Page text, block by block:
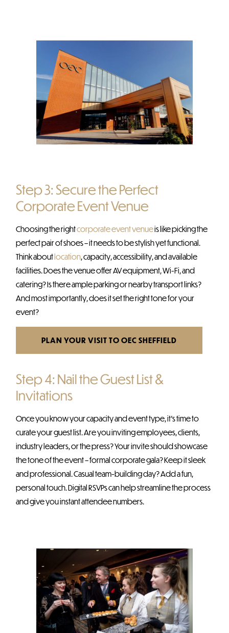
Step 3: Secure the Perfect
Corporate Event Venue
Choosing the rightcorporate event venueis like picking the
perfect pair of shoes – it needs to be stylish yet functional.
Think aboutlocation, capacity, accessibility, and available
facilities. Does the venue offer AV equipment, Wi-Fi, and
catering? Is there ample parking or nearby transport links?
And most importantly, does it set the right tone for your
event?
PLAN YOUR VISIT TO OEC SHEFFIELD
Step 4: Nail the Guest List &
Invitations
Once you know your capacity and event type, it’s time to
curate your guest list. Are you inviting employees, clients,
industry leaders, or the press? Your invite should showcase
the tone of the event – formal corporate gala? Keep it sleek
and professional. Casual team-building day? Add a fun,
personal touch. Digital RSVPs can help streamline the process
and give you instant attendee numbers.